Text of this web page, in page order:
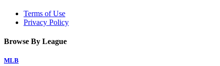
Terms of Use
Privacy Policy
Browse By League
MLB